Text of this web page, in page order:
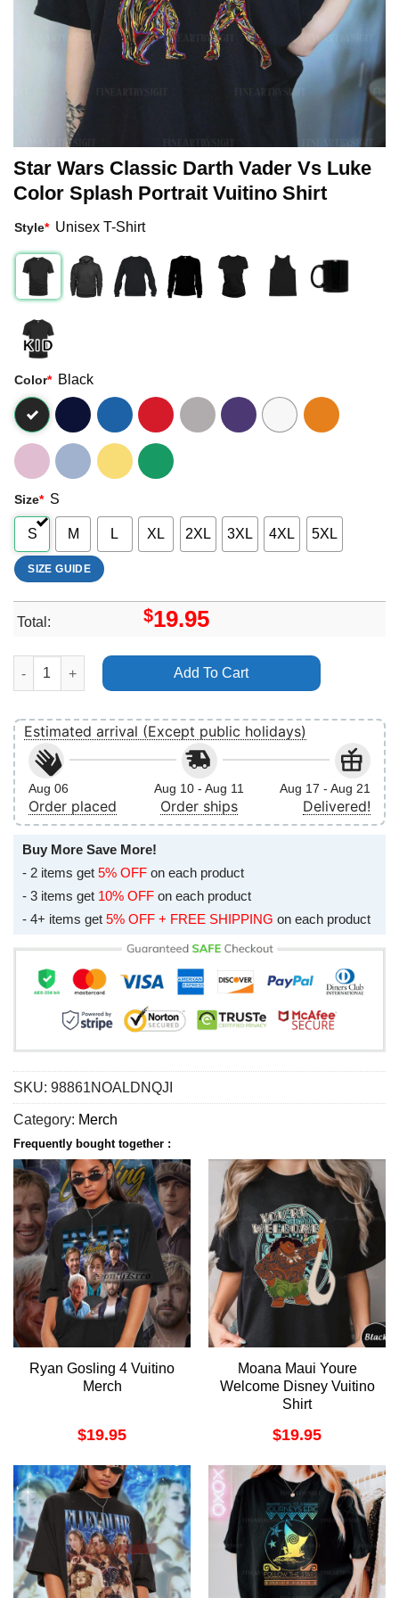
Star Wars Classic Darth Vader Vs Luke
Color Splash Portrait Vuitino Shirt
Style* Unisex T-Shirt
Color* Black
Size* S
S M L XL 2XL 3XL 4XL 5XL
SIZE GUIDE
Total: $19.95
Star Wars Classic Darth Vader Vs Luke Color Splash Portrait
Add To Cart
Estimated arrival (Except public holidays)
Aug 06
Order placed
Aug 10 - Aug 11
Order ships
Aug 17 - Aug 21
Delivered!
Buy More Save More!
- 2 items get 5% OFF on each product
- 3 items get 10% OFF on each product
- 4+ items get 5% OFF + FREE SHIPPING on each product
SKU: 98861NOALDNQJI
Category: Merch
Frequently bought together :
Ryan Gosling 4 Vuitino
Merch
$19.95
Moana Maui Youre
Welcome Disney Vuitino
Shirt
$19.95